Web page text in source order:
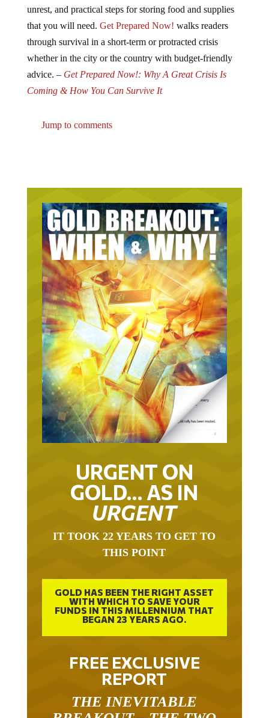
unrest, and practical steps for storing food and supplies
that you will need. Get Prepared Now! walks readers
through survival in a short-term or protracted crisis
whether in the city or the country with budget-friendly
advice. – Get Prepared Now!: Why A Great Crisis Is
Coming & How You Can Survive It
Jump to comments
URGENT ON
GOLD… AS IN
URGENT
IT TOOK 22 YEARS TO GET TO
THIS POINT
GOLD HAS BEEN THE RIGHT ASSET
WITH WHICH TO SAVE YOUR
FUNDS IN THIS MILLENNIUM THAT
BEGAN 23 YEARS AGO.
FREE EXCLUSIVE
REPORT
THE INEVITABLE